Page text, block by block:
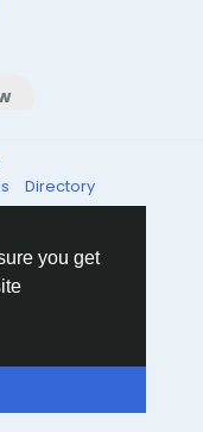
you get
Directory